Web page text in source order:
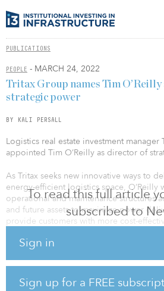
PUBLICATIONS
PEOPLE - MARCH 24, 2022
To read this full article
subscribed to
Sign in
Sign up for a FREE
Tritax Group names Tim
strategic power
BY KALI PERSALL
Logistics real estate investment manager
appointed Tim O’Reilly as director of
As Tritax seeks new innovative ways to
energy-efficient logistics space,
operational and maintenance structures
and future assets to maximize power
provide customers with more cost-
O’Reilly will also be key to optimizing
investment portfolio customers enhance
sustainable way.